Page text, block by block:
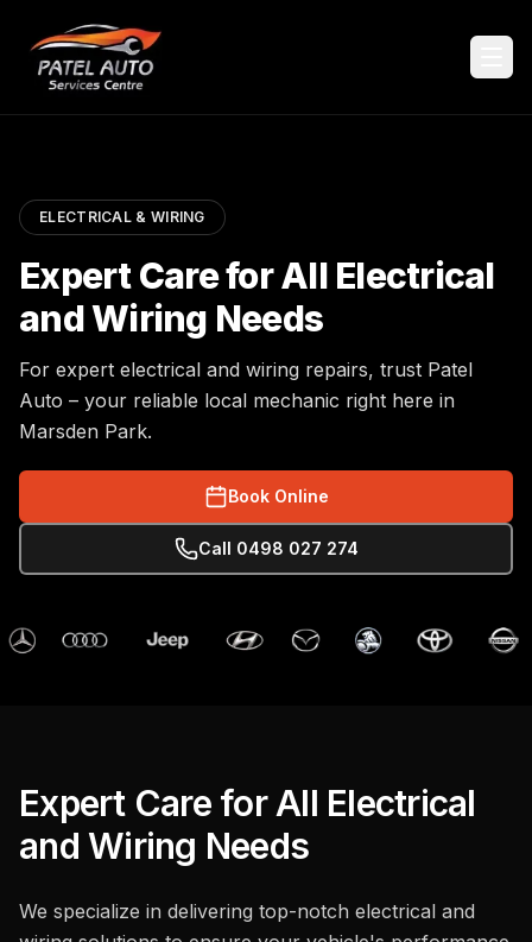
ELECTRICAL & WIRING
Expert Care for All Electrical
and Wiring Needs
For expert electrical and wiring repairs, trust Patel
Auto – your reliable local mechanic right here in
Marsden Park.
Book Online
Call 0498 027 274
Expert Care for All Electrical
and Wiring Needs
We specialize in delivering top-notch electrical and